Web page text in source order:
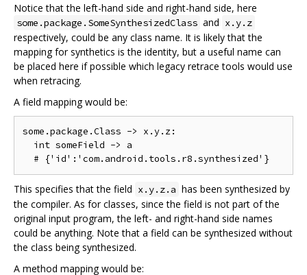
Notice that the left-hand side and right-hand side, here
some.package.SomeSynthesizedClass and x.y.z
respectively, could be any class name. It is likely that the
mapping for synthetics is the identity, but a useful name can
be placed here if possible which legacy retrace tools would use
when retracing.
A field mapping would be:
some.package.Class -> x.y.z:
  int someField -> a
This specifies that the field x.y.z.a has been synthesized by
the compiler. As for classes, since the field is not part of the
original input program, the left- and right-hand side names
could be anything. Note that a field can be synthesized without
the class being synthesized.
A method mapping would be: